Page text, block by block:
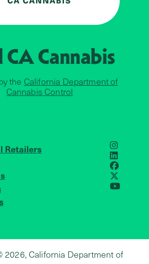
CACannabis
the California Department of
Cannabis Control
Retailers
JOIN US
LinkedIn
X
YouTube
2026, California Department of